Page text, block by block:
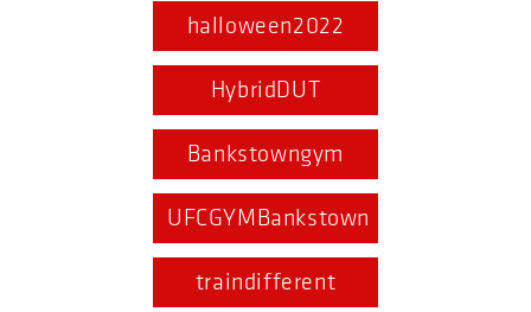
halloween2022
HybridDUT
Bankstowngym
UFCGYMBankstown
traindifferent